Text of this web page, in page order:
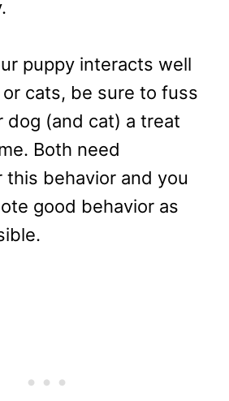
puppy interacts well
cats, be sure to fuss
dog (and cat) a treat
Both need
this behavior and you
good behavior as